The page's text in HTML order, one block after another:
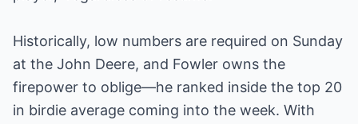
Historically, low numbers are required on Sunday
at the John Deere, and Fowler owns the
firepower to oblige—he ranked inside the top 20
in birdie average coming into the week. With